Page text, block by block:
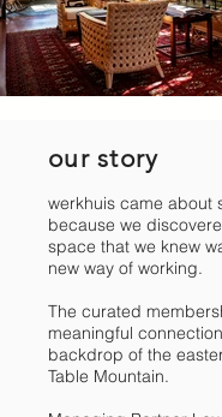
our story
werkhuis came about
because we
space that we knew
new way of working.
The curated
meaningful
backdrop of the
Table Mountain.